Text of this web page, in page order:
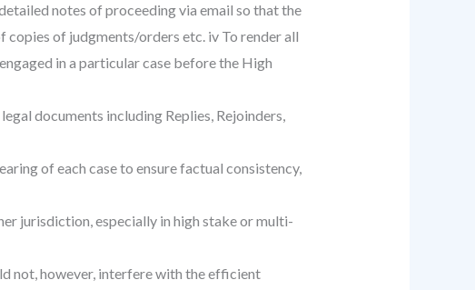
notes of proceeding via email so that the
of judgments/orders etc. iv To render all
in a particular case before the High
documents including Replies, Rejoinders,
of each case to ensure factual consistency,
jurisdiction, especially in high stake or multi-
not, however, interfere with the efficient